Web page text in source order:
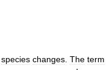
species changes The term